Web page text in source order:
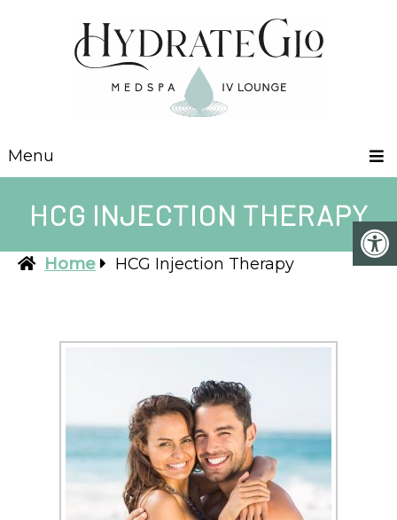
Menu
HCG INJECTION THERAPY
Home HCG Injection Therapy